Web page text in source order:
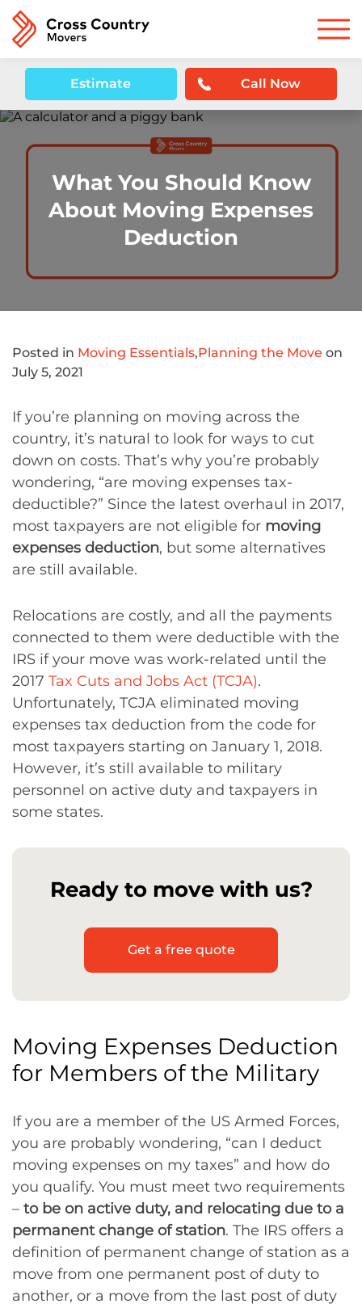
Estimate Call Now
What You Should Know
About Moving Expenses
Deduction
Posted in Moving Essentials,Planning the Move on
July 5, 2021
If you’re planning on moving across the
country, it’s natural to look for ways to cut
down on costs. That’s why you’re probably
wondering, “are moving expenses tax-
deductible?” Since the latest overhaul in 2017,
most taxpayers are not eligible for moving
expenses deduction, but some alternatives
are still available.
Relocations are costly, and all the payments
connected to them were deductible with the
IRS if your move was work-related until the
2017 Tax Cuts and Jobs Act (TCJA).
Unfortunately, TCJA eliminated moving
expenses tax deduction from the code for
most taxpayers starting on January 1, 2018.
However, it’s still available to military
personnel on active duty and taxpayers in
some states.
Ready to move with us?
Get a free quote
Moving Expenses Deduction
for Members of the Military
If you are a member of the US Armed Forces,
you are probably wondering, “can I deduct
moving expenses on my taxes” and how do
you qualify. You must meet two requirements
– to be on active duty, and relocating due to a
permanent change of station. The IRS offers a
definition of permanent change of station as a
move from one permanent post of duty to
another, or a move from the last post of duty